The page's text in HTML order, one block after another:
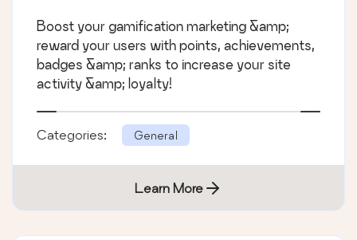
WordPress
Boost your gamification marketing &amp;
reward your users with points, achievements,
badges &amp; ranks to increase your site
activity &amp; loyalty!
Categories: General
Learn More